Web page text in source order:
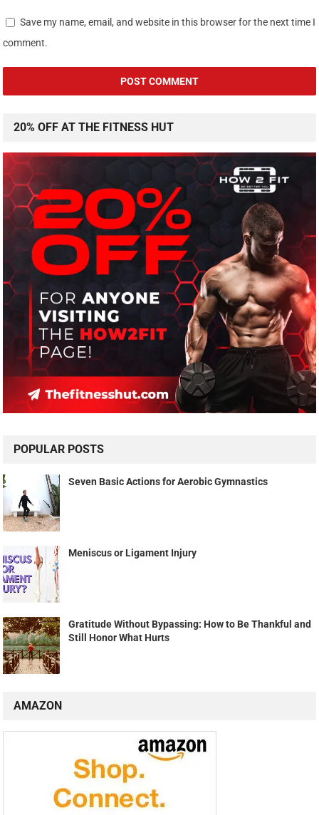
Save my name, email, and website in this browser for the next time I
comment.
20% OFF AT THE FITNESS HUT
POPULAR POSTS
Seven Basic Actions for Aerobic Gymnastics
Meniscus or Ligament Injury
Gratitude Without Bypassing: How to Be Thankful and
Still Honor What Hurts
AMAZON